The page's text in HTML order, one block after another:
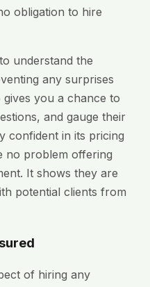
obligation to hire
understand the
any surprises
you a chance to
and gauge their
confident in its pricing
no problem offering
It shows they are
potential clients from
of hiring any